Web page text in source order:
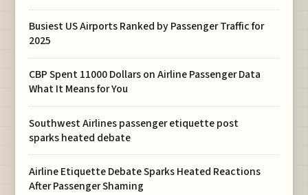
Busiest US Airports Ranked by Passenger Traffic for
2025
CBP Spent 11000 Dollars on Airline Passenger Data
What It Means for You
Southwest Airlines passenger etiquette post
sparks heated debate
Airline Etiquette Debate Sparks Heated Reactions
After Passenger Shaming